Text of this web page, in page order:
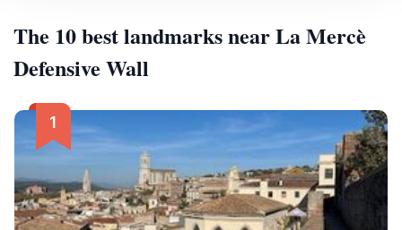
The 10 best landmarks near La Mercè
Defensive Wall